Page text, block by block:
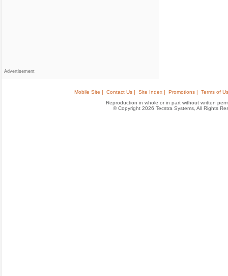
Advertisement
Mobile Site | Contact Us | Site Index | Promotions |
Terms of
Reproduction in whole or in part without written
© Copyright 2026 Tecstra Systems, All Rights